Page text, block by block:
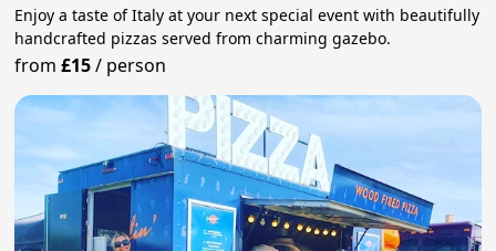
Enjoy a taste of Italy at your next special event with beautifully
handcrafted pizzas served from charming gazebo.
from£15/ person